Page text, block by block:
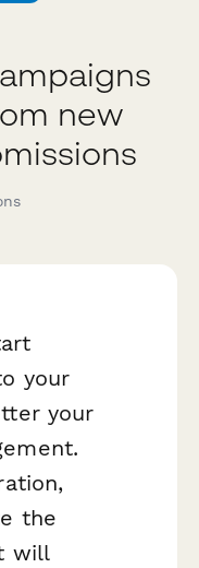
new
your
your
the
will